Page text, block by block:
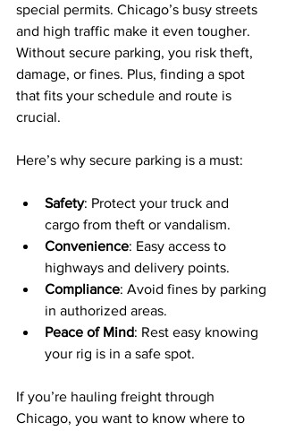
special permits. Chicago’s busy streets
and high traffic make it even tougher.
Without secure parking, you risk theft,
damage, or fines. Plus, finding a spot
that fits your schedule and route is
crucial.
Here’s why secure parking is a must:
Safety: Protect your truck and
cargo from theft or vandalism.
Convenience: Easy access to
highways and delivery points.
Compliance: Avoid fines by parking
in authorized areas.
Peace of Mind: Rest easy knowing
your rig is in a safe spot.
If you’re hauling freight through
Chicago, you want to know where to